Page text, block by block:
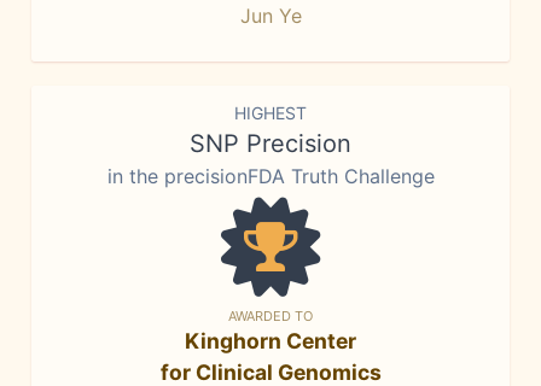
Jun Ye
HIGHEST
SNP Precision
in the precisionFDA Truth Challenge
AWARDED TO
Kinghorn Center
for Clinical Genomics